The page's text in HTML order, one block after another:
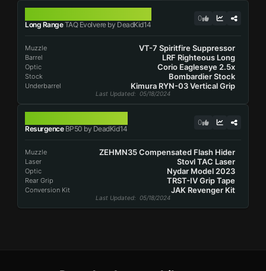
Long RangeTAQ Evolvere by DeadKid14
0
Muzzle VT-7 Spiritfire Suppressor
Barrel LRF Righteous Long
Optic Corio Eagleseye 2.5x
Stock Bombardier Stock
Underbarrel Kimura RYN-03 Vertical Grip
Last Updated: 05/18/2024
ResurgenceBP50 by DeadKid14
0
Muzzle ZEHMN35 Compensated Flash Hider
Laser Stovl TAC Laser
Optic Nydar Model 2023
Rear Grip TRST-IV Grip Tape
Conversion Kit JAK Revenger Kit
Last Updated: 05/18/2024